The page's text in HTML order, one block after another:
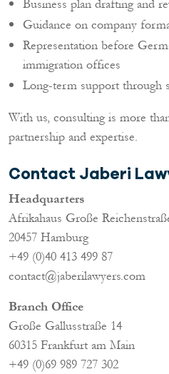
Business plan drafting and
Guidance on company
Representation before
immigration offices
Long-term support through
With us, consulting is more
partnership and expertise.
Contact Jaberi
Headquarters
Afrikahaus Große
20457 Hamburg
+49 (0)40 413 499 87
contact@jaberilawyers.com
Branch Office
Große Gallusstraße 14
60315 Frankfurt am Main
+49 (0)69 989 727 302